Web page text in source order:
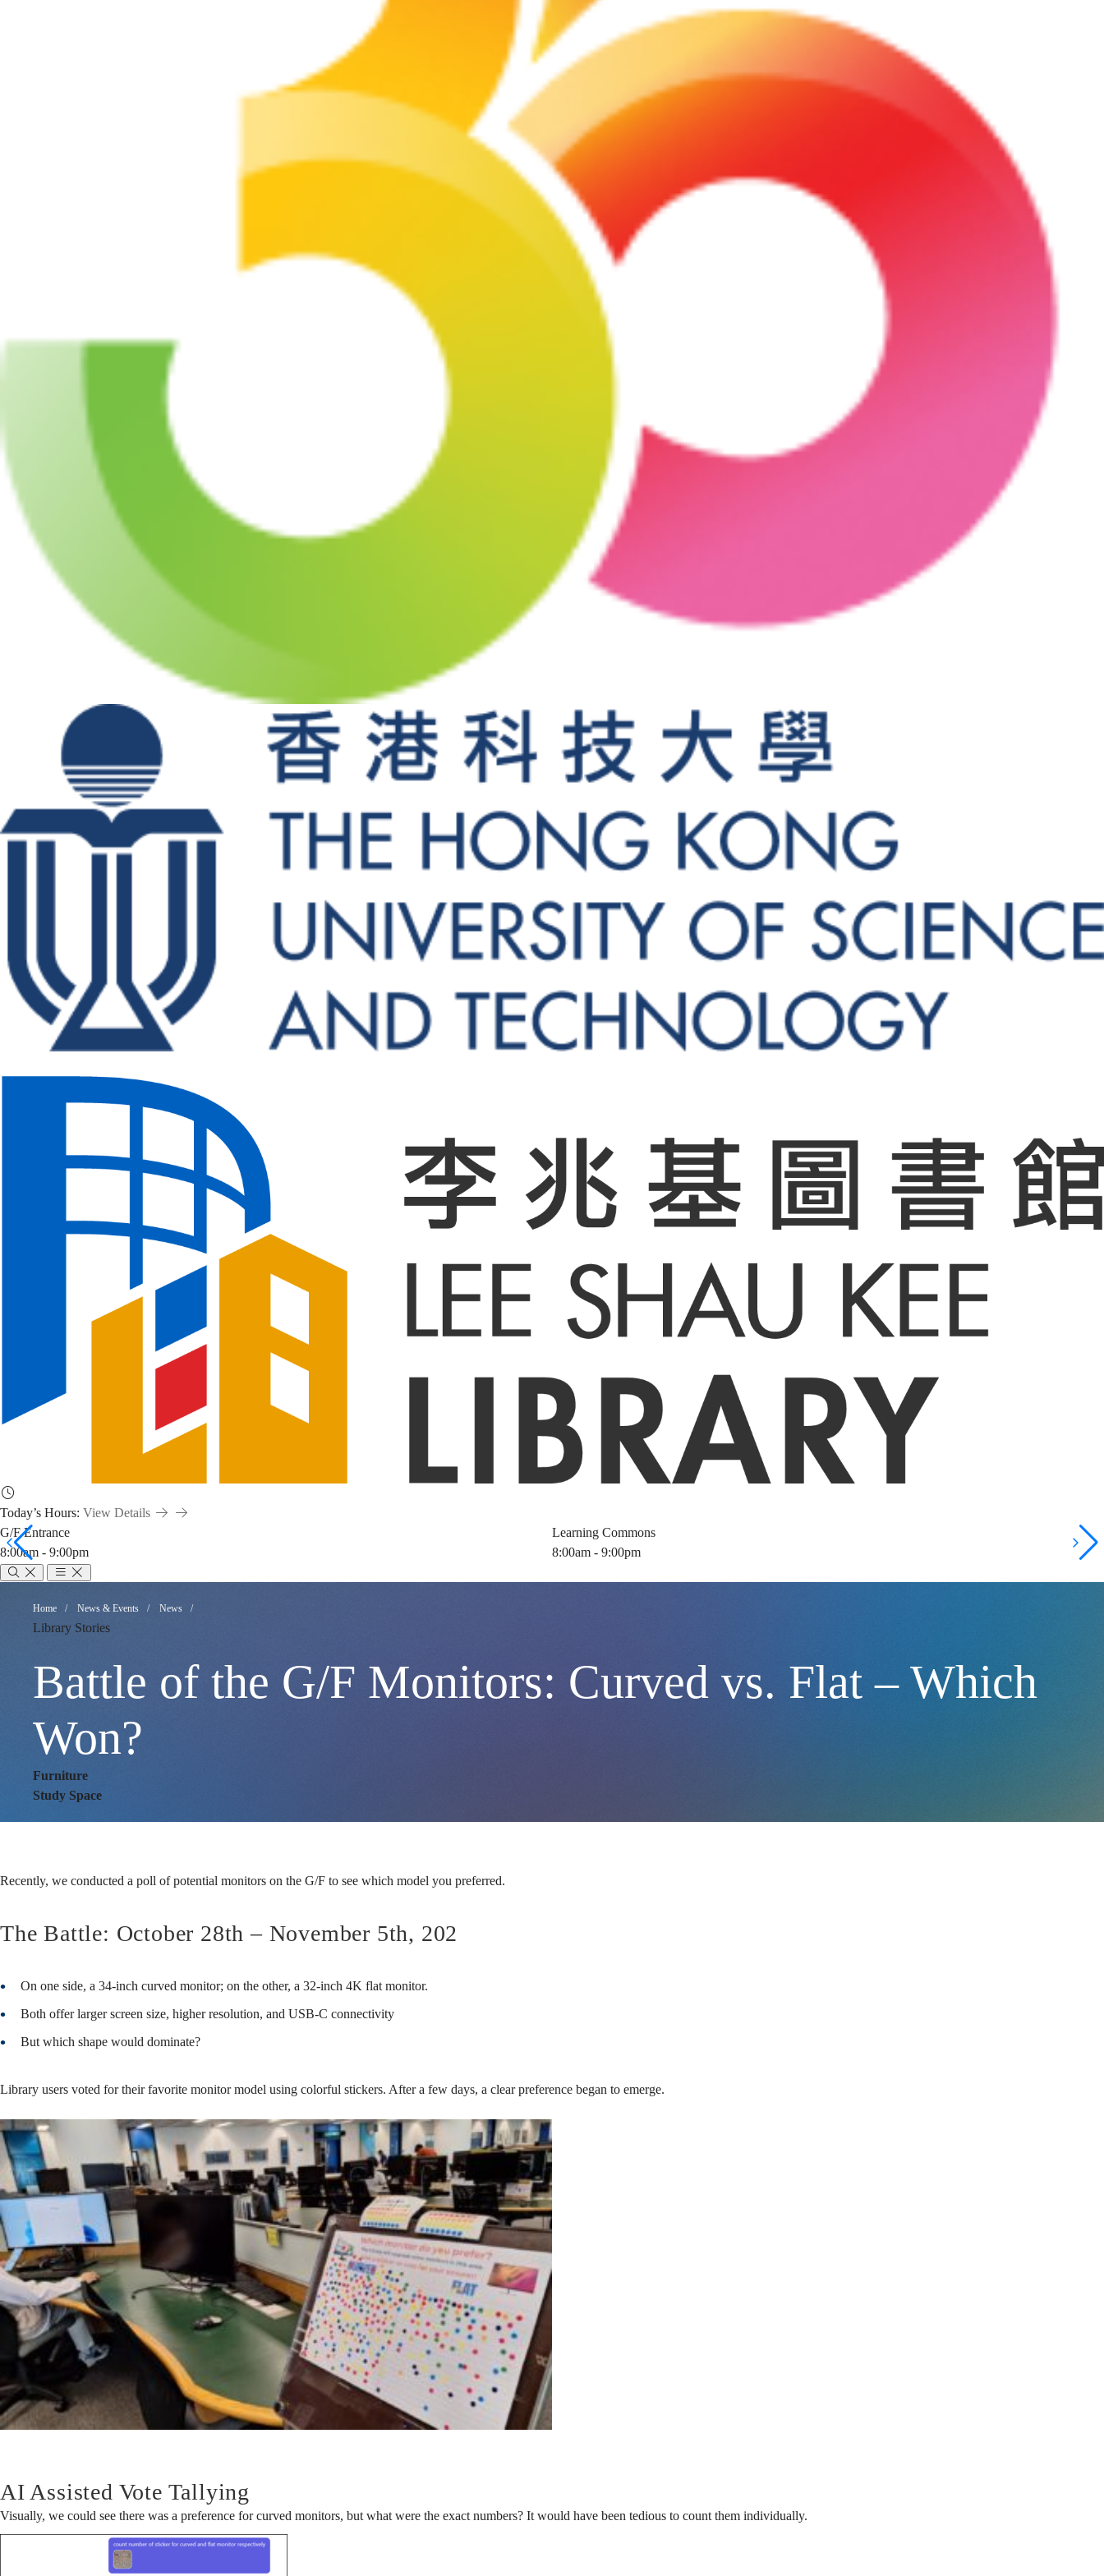
Today’s Hours: View Details
G/F Entrance
8:00am - 9:00pm
Learning Commons
8:00am - 9:00pm
Battle
of
the
G/F
Monitors:
Curved
vs.
Flat
–
Which
Won?
Breadcrumb
Home News & Events News
Library Stories
Battle of the G/F Monitors: Curved vs. Flat – Which
Won?
Furniture
Study Space
Recently, we conducted a poll of potential monitors on the G/F to see which model you preferred.
The Battle: October 28th – November 5th, 202
On one side, a 34-inch curved monitor; on the other, a 32-inch 4K flat monitor.
Both offer larger screen size, higher resolution, and USB-C connectivity
But which shape would dominate?
Library users voted for their favorite monitor model using colorful stickers. After a few days, a clear preference began to emerge.
AI Assisted Vote Tallying
Visually, we could see there was a preference for curved monitors, but what were the exact numbers? It would have been tedious to count them individually.